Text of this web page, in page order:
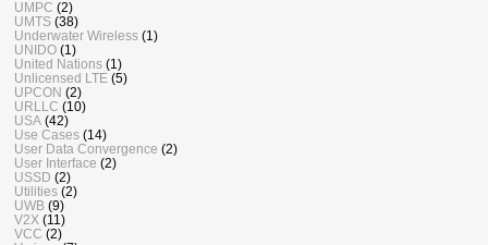
UMPC (2)
UMTS (38)
Underwater Wireless (1)
UNIDO (1)
United Nations (1)
Unlicensed LTE (5)
UPCON (2)
URLLC (10)
USA (42)
Use Cases (14)
User Data Convergence (2)
User Interface (2)
USSD (2)
Utilities (2)
UWB (9)
V2X (11)
VCC (2)